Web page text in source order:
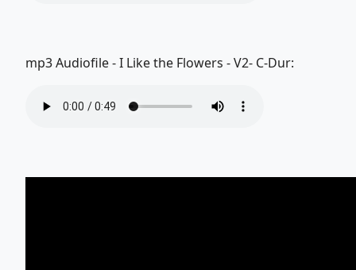
mp3 Audiofile - I Like the Flowers - V2- C-Dur: